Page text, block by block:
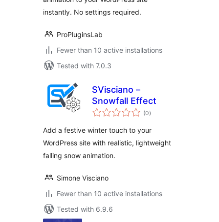
instantly. No settings required.
ProPluginsLab
Fewer than 10 active installations
Tested with 7.0.3
SVisciano –
Snowfall Effect
(0total
ratings
)
Add a festive winter touch to your
WordPress site with realistic, lightweight
falling snow animation.
Simone Visciano
Fewer than 10 active installations
Tested with 6.9.6